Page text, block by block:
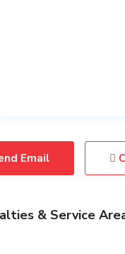
Email
& Service